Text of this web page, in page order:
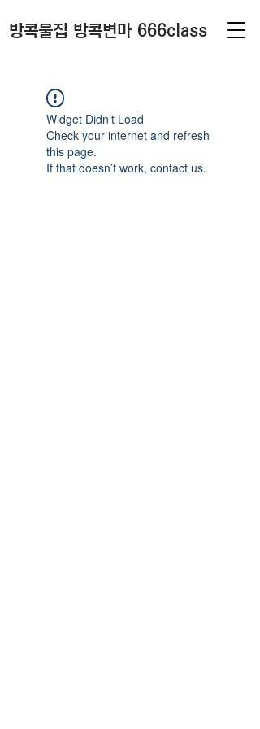
방콕물집 방콕변마 666class
Widget Didn’t Load
Check your internet and refresh
this page.
If that doesn’t work, contact us.